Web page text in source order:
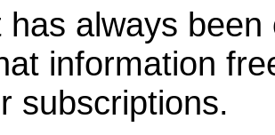
has always
information
subscriptions.